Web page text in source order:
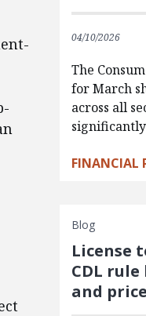
04/10/2026
The
for March
across all
FINANCIAL
Blog
License
CDL
and